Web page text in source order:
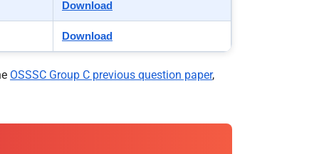
Download
Download
OSSSC Group C previous question paper,